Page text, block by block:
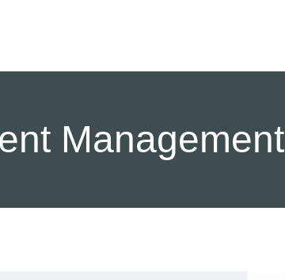
Management